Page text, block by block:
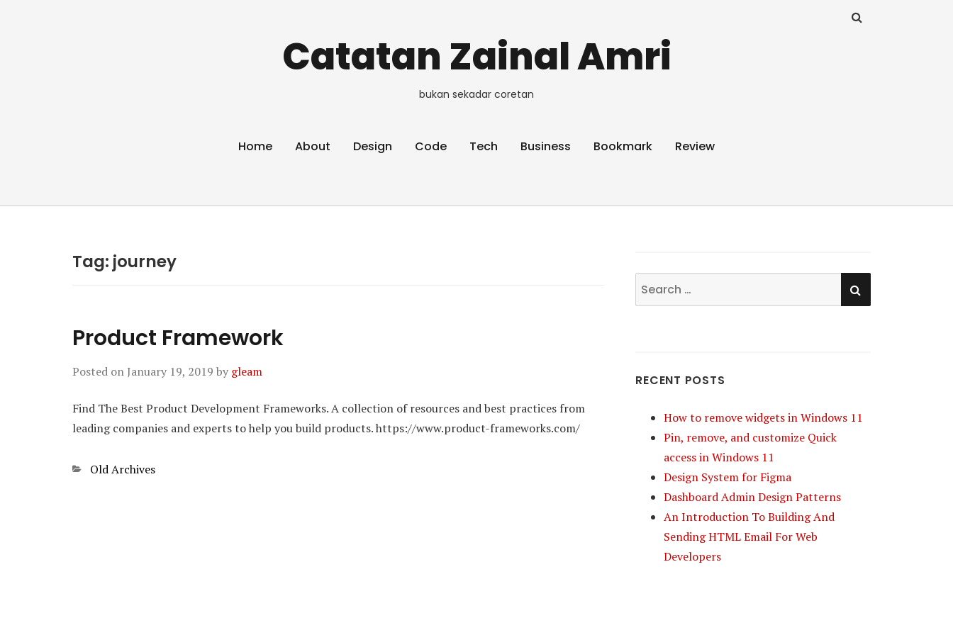
Catatan Zainal Amri
bukan sekadar coretan
Home About Design Code Tech Business Bookmark Review
Tag: journey
Product Framework
Posted on January 19, 2019 by gleam
Find The Best Product Development Frameworks. A collection of resources and best practices from
leading companies and experts to help you build products. https://www.product-frameworks.com/
Categories
Old Archives
Search
for:
SEARCH
RECENT POSTS
How to remove widgets in Windows 11
Pin, remove, and customize Quick
access in Windows 11
Design System for Figma
Dashboard Admin Design Patterns
An Introduction To Building And
Sending HTML Email For Web
Developers